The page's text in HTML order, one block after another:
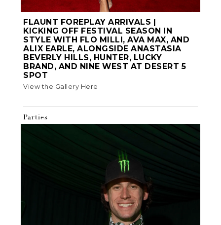
FLAUNT FOREPLAY ARRIVALS |
KICKING OFF FESTIVAL SEASON IN
STYLE WITH FLO MILLI, AVA MAX, AND
ALIX EARLE, ALONGSIDE ANASTASIA
BEVERLY HILLS, HUNTER, LUCKY
BRAND, AND NINE WEST AT DESERT 5
SPOT
View the Gallery Here
Parties